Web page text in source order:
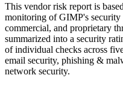
This vendor risk report is
monitoring of GIMP's security
commercial, and proprietary
summarized into a security
of individual checks across
email security, phishing &
network security.